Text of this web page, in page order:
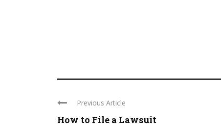
Previous Article
How to File a Lawsuit